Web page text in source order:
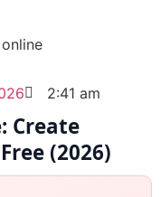
2:41 am
Create
(2026)